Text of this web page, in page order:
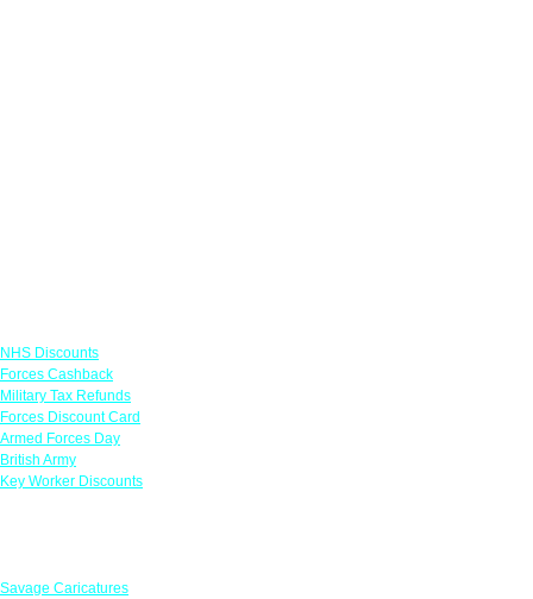
NHS Discounts
Forces Cashback
Military Tax Refunds
Forces Discount Card
Armed Forces Day
British Army
Key Worker Discounts
Savage Caricatures